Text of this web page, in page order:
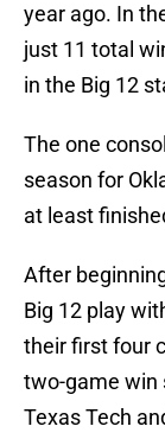
year ago. In
just 11 total
in the Big 12
The one
season for
at least
After
Big 12 play
their first four
two-game win
Texas Tech